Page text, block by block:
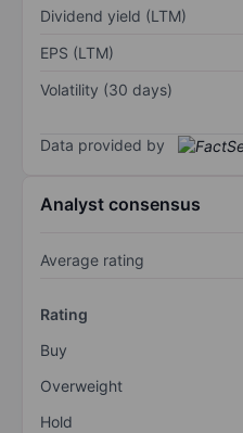
Dividend yield (LTM)
EPS (LTM)
Volatility (30 days)
Data provided by
Analyst consensus
Average rating
Rating
Buy
Overweight
Hold